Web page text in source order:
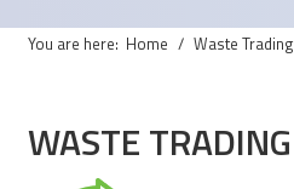
You are here: Home Waste Trading
WASTE TRADING